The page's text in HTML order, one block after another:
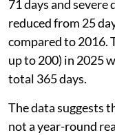
71 days and severe
reduced from 25
compared to 2016.
up to 200) in 2025
total 365 days.
The data suggests
not a year-round